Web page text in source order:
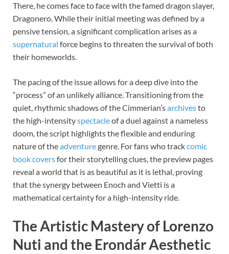
There, he comes face to face with the famed dragon slayer,
Dragonero. While their initial meeting was defined by a
pensive tension, a significant complication arises as a
supernatural force begins to threaten the survival of both
their homeworlds.
The pacing of the issue allows for a deep dive into the
“process” of an unlikely alliance. Transitioning from the
quiet, rhythmic shadows of the Cimmerian’sarchivesto
the high-intensityspectacleof a duel against a nameless
doom, the script highlights the flexible and enduring
nature of theadventuregenre. For fans who trackcomic
book coversfor their storytelling clues, the preview pages
reveal a world that is as beautiful as it is lethal, proving
that the synergy between Enoch and Vietti is a
mathematical certainty for a high-intensity ride.
The Artistic Mastery of Lorenzo
Nuti and the Erondár Aesthetic